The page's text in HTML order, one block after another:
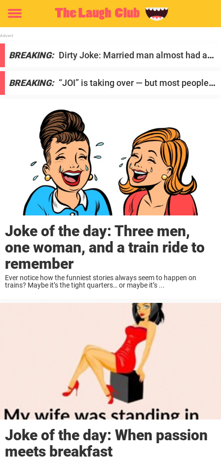
Toggle
menu
S
t
r
BREAKING: Dirty Joke: Married man almost had an
BREAKING: “JOI” is taking over — but most people
Joke of the day: Three men,
one woman, and a train ride to
remember
Ever notice how the funniest stories always seem to happen on
trains? Maybe it’s the tight quarters… or maybe it’s ...
Joke of the day: When passion
meets breakfast